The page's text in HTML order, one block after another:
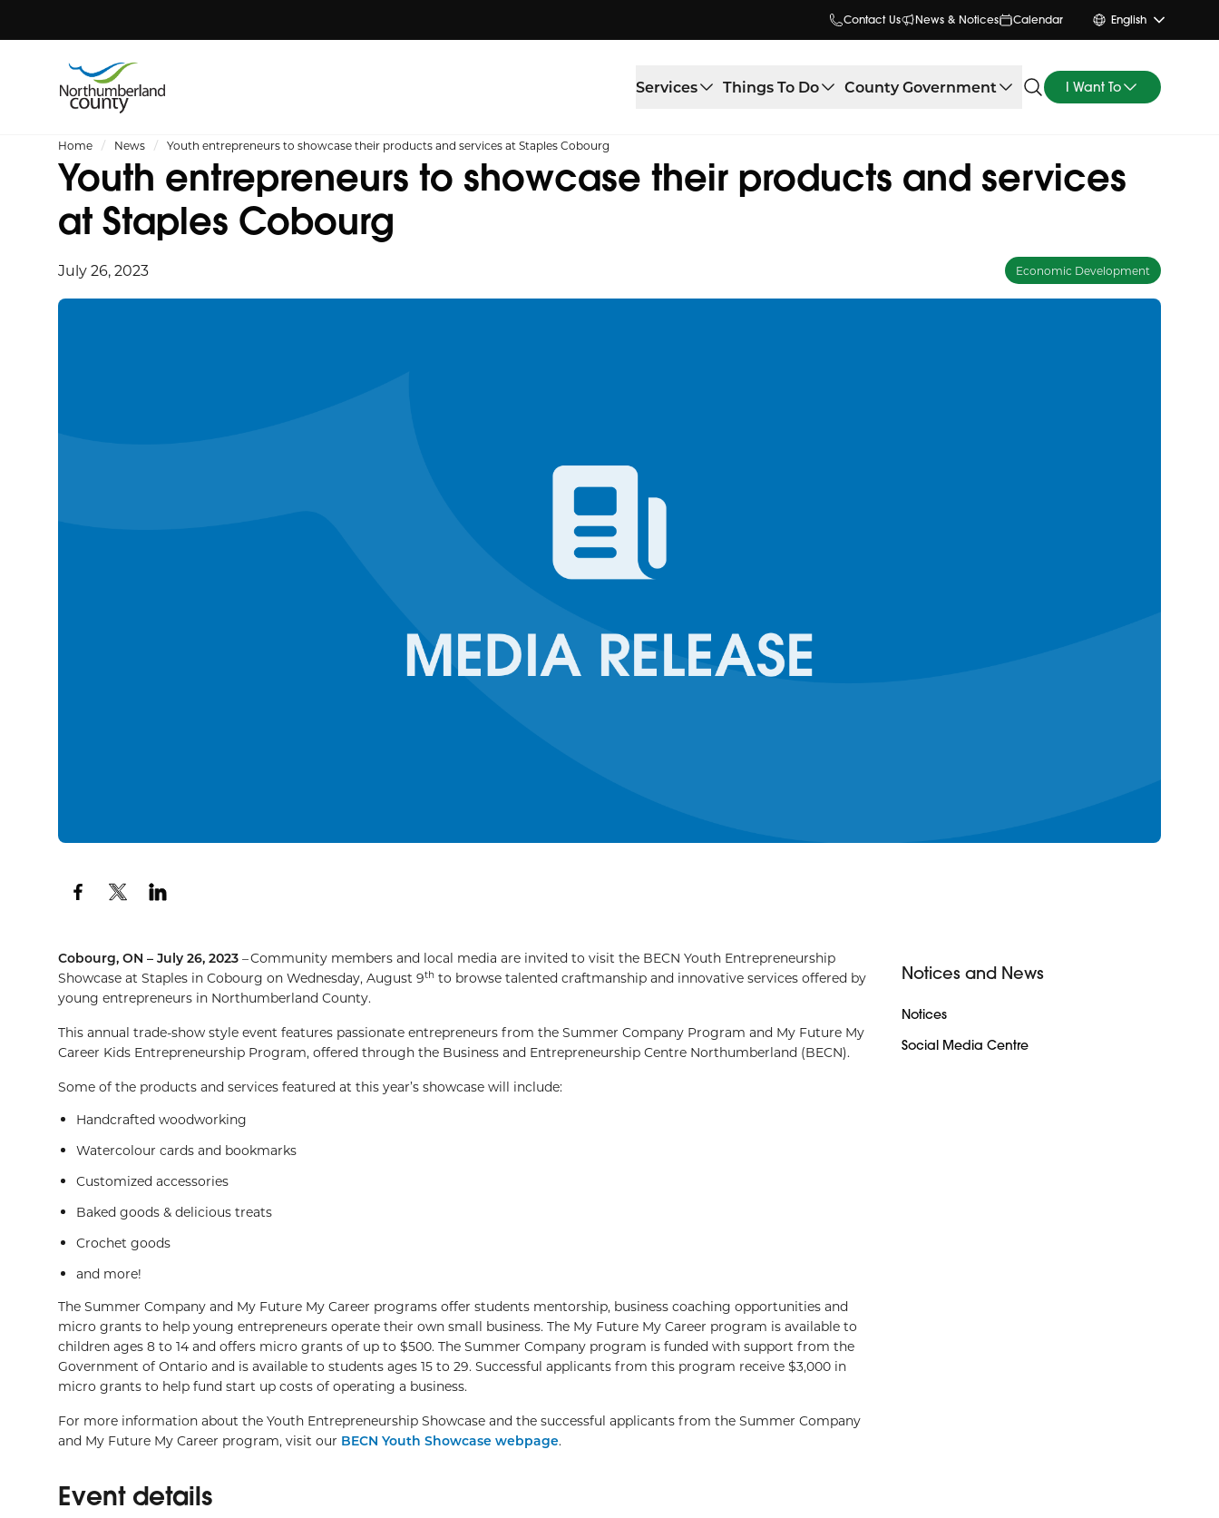
Contact Us News & Notices Calendar English
Services Things To Do County Government I Want To
Home News Youth entrepreneurs to showcase their products and services at Staples Cobourg
Youth entrepreneurs to showcase their products and services
at Staples Cobourg
July 26, 2023 Economic Development
Cobourg, ON – July 26, 2023 – Community members and local media are invited to visit the BECN Youth Entrepreneurship
Showcase at Staples in Cobourg on Wednesday, August 9th to browse talented craftmanship and innovative services offered by
young entrepreneurs in Northumberland County.
This annual trade-show style event features passionate entrepreneurs from the Summer Company Program and My Future My
Career Kids Entrepreneurship Program, offered through the Business and Entrepreneurship Centre Northumberland (BECN).
Some of the products and services featured at this year’s showcase will include:
Handcrafted woodworking
Watercolour cards and bookmarks
Customized accessories
Baked goods & delicious treats
Crochet goods
and more!
The Summer Company and My Future My Career programs offer students mentorship, business coaching opportunities and
micro grants to help young entrepreneurs operate their own small business. The My Future My Career program is available to
children ages 8 to 14 and offers micro grants of up to $500. The Summer Company program is funded with support from the
Government of Ontario and is available to students ages 15 to 29. Successful applicants from this program receive $3,000 in
micro grants to help fund start up costs of operating a business.
For more information about the Youth Entrepreneurship Showcase and the successful applicants from the Summer Company
and My Future My Career program, visit our BECN Youth Showcase webpage.
Event details
Notices and News
Notices
Social Media Centre